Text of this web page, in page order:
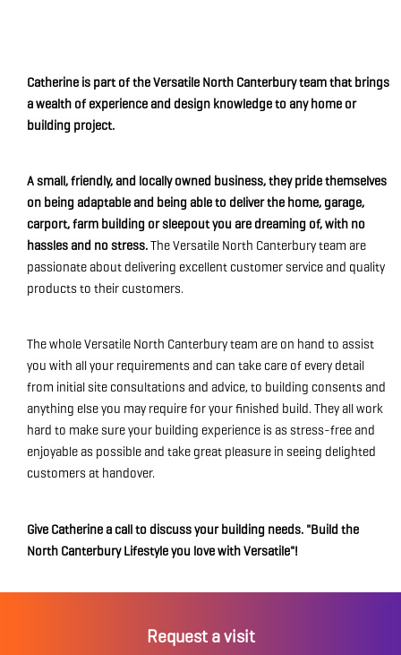
Catherine is part of the Versatile North Canterbury team that brings
a wealth of experience and design knowledge to any home or
building project.
A small, friendly, and locally owned business, they pride themselves
on being adaptable and being able to deliver the home, garage,
carport, farm building or sleepout you are dreaming of, with no
hassles and no stress.The Versatile North Canterbury team are
passionate about delivering excellent customer service and quality
products to their customers.
The whole Versatile North Canterbury team are on hand to assist
you with all your requirements and can take care of every detail
from initial site consultations and advice, to building consents and
anything else you may require for your finished build. They all work
hard to make sure your building experience is as stress-free and
enjoyable as possible and take great pleasure in seeing delighted
customers at handover.
Give Catherine a call to discuss your building needs. "Build the
North Canterbury Lifestyle you love with Versatile"!
Request a visit